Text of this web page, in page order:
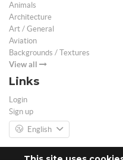
Animals
Architecture
Art / General
Aviation
Backgrounds / Textures
View all
Links
Login
Sign up
English